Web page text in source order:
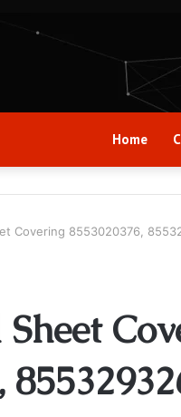
Home
Covering 8553020376,